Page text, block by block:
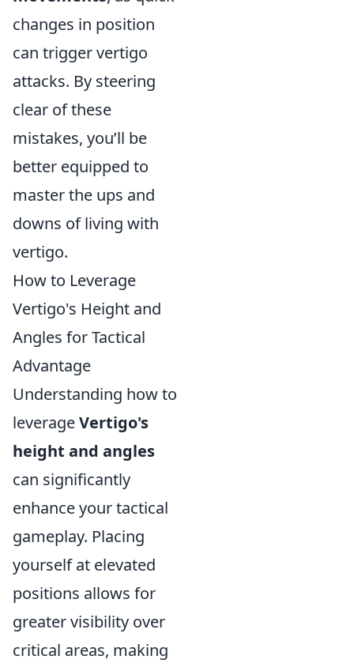
changes in position
can trigger vertigo
attacks. By steering
clear of these
mistakes, you’ll be
better equipped to
master the ups and
downs of living with
vertigo.
How to Leverage
Vertigo's Height and
Angles for Tactical
Advantage
Understanding how to
leverageVertigo's
height and angles
can significantly
enhance your tactical
gameplay. Placing
yourself at elevated
positions allows for
greater visibility over
critical areas, making